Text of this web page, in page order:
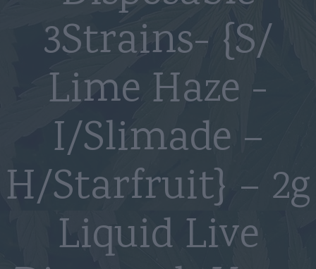
3Strains- {S/
Lime Haze -
I/Slimade –
H/Starfruit} – 2g
Liquid Live